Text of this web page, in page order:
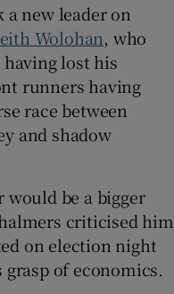
new leader on
Wolohan, who
having lost his
runners having
race between
and shadow
be a bigger
criticised him
on election night
of economics.